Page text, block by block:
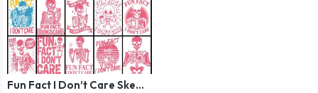
Fun Fact I Don’t Care Skeleton Bundle – 10 Funny Skull T-Shirt Designs Pack